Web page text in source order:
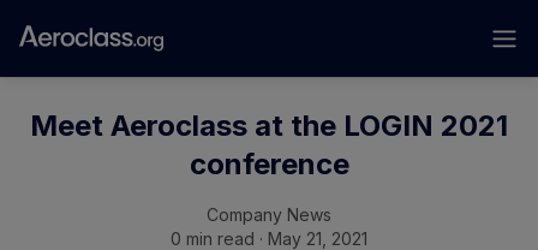
Meet Aeroclass at the LOGIN 2021
conference
Company News
0 min read · May 21, 2021